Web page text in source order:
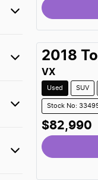
2018
VX
Used SUV
Stock No:
$82,990